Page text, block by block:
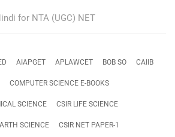
for NTA (UGC) NET
AIAPGET APLAWCET BOB SO CAIIB
COMPUTER SCIENCE E-BOOKS
SCIENCE CSIR LIFE SCIENCE
SCIENCE CSIR NET PAPER-1